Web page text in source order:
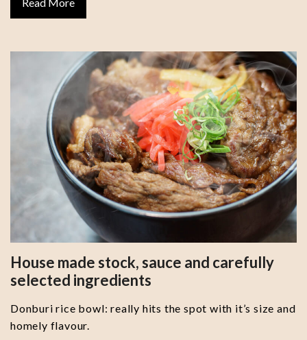
House made stock, sauce and carefully
selected ingredients
Donburi rice bowl: really hits the spot with it’s size and
homely flavour.